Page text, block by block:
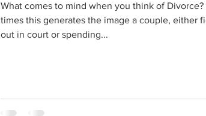
What comes to mind when you think of Divorce?
times this generates the image a couple, either
out in court or spending...